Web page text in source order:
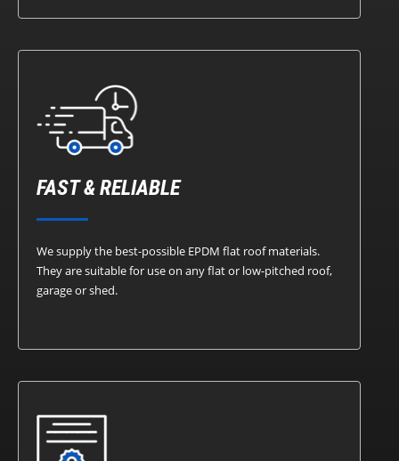
FAST & RELIABLE
We supply the best-possible EPDM flat roof materials.
They are suitable for use on any flat or low-pitched roof,
garage or shed.